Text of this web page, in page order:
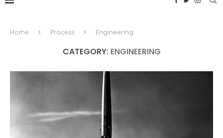
Home Process Engineering
CATEGORY: ENGINEERING